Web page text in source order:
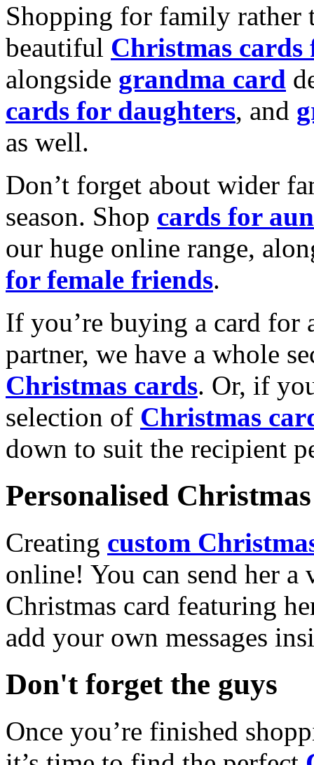
Shopping for family rather
beautiful Christmas cards
alongside grandma card
cards for daughters, and
as well.
Don’t forget about wider
season. Shop cards for
our huge online range,
for female friends.
If you’re buying a card for
partner, we have a whole
Christmas cards. Or, if
selection of Christmas
down to suit the recipient
Personalised
Creating custom
online! You can send her a
Christmas card featuring
add your own messages
Don't forget the guys
Once you’re finished